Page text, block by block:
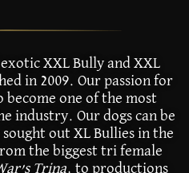
XXL Bully and XXL
in 2009. Our passion for
become one of the most
industry. Our dogs can be
out XL Bullies in the
the biggest tri female
Trina, to productions